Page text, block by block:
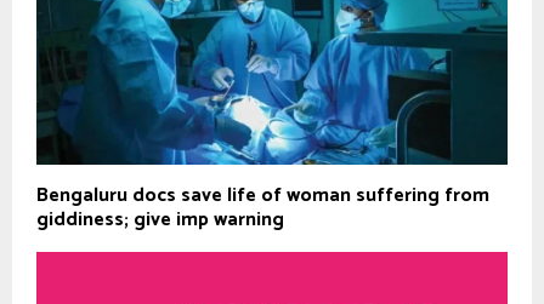
Bengaluru docs save life of woman suffering from
giddiness; give imp warning